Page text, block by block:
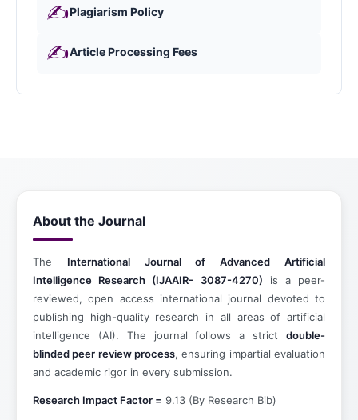
✍️Plagiarism Policy
✍️Article Processing Fees
About the Journal
The International Journal of Advanced Artificial
Intelligence Research (IJAAIR- 3087-4270) is a peer-
reviewed, open access international journal devoted to
publishing high-quality research in all areas of artificial
intelligence (AI). The journal follows a strict double-
blinded peer review process, ensuring impartial evaluation
and academic rigor in every submission.
Research Impact Factor = 9.13 (By Research Bib)